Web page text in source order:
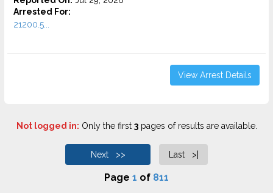
Arrested For:
21200.5...
View Arrest Details
Not logged in: Only the first 3pages of results are available.
Next >> Last >|
Page 1 of 811